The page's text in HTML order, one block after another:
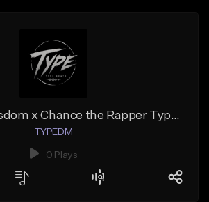
Hurricane Wisdom x Chance the Rapper Type Beat - KEEP GOING
TYPEDM
0 Plays